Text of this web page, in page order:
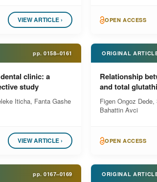
VIEW ARTICLE › OPEN ACCESS
pp. 0158–0161
clinic: a
study
Iticha, Fanta Gashe
VIEW ARTICLE ›
ORIGINAL
Relationship
and total
Figen Ongoz
Bahattin Avci
OPEN ACCESS
pp. 0167–0169 ORIGINAL